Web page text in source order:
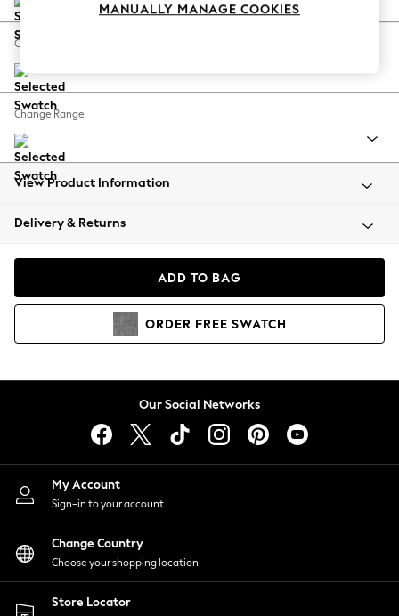
Coastal Prints
Balloon Trousers
Summer Footwear
All Clothing
Beachwear
Coats & Jackets
Hoodies & Sweatshirts
Lingerie
Nightwear
Shirts & Blouses
Shorts
Skirts
Suits & Tailoring
Sportswear
Swimwear
Change Feet
Change Range
View Product Information
Delivery & Returns
ADD TO BAG
ORDER FREE SWATCH
Our Social Networks
My Account
Sign-in to your account
Change Country
Choose your shopping location
Store Locator
MANUALLY MANAGE COOKIES